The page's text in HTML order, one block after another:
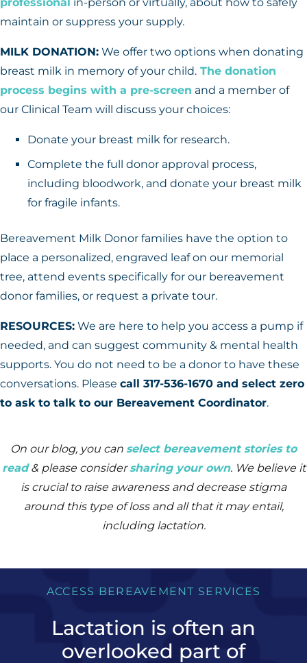
maintain or suppress your supply.
MILK DONATION: We offer two options when donating
breast milk in memory of your child. The donation
process begins with a pre-screen and a member of
our Clinical Team will discuss your choices:
Donate your breast milk for research.
Complete the full donor approval process,
including bloodwork, and donate your breast milk
for fragile infants.
Bereavement Milk Donor families have the option to
place a personalized, engraved leaf on our memorial
tree, attend events specifically for our bereavement
donor families, or request a private tour.
RESOURCES: We are here to help you access a pump if
needed, and can suggest community & mental health
supports. You do not need to be a donor to have these
conversations. Please call 317-536-1670 and select zero
to ask to talk to our Bereavement Coordinator.
On our blog, you can select bereavement stories to
read& please considersharing your own. We believe it
is crucial to raise awareness and decrease stigma
around this type of loss and all that it may entail,
including lactation.
ACCESS BEREAVEMENT SERVICES
Lactation is often an
overlooked part of